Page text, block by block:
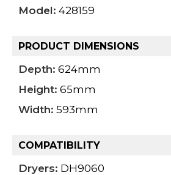
Model: 428159
PRODUCT DIMENSIONS
Depth: 624mm
Height: 65mm
Width: 593mm
COMPATIBILITY
Dryers: DH9060